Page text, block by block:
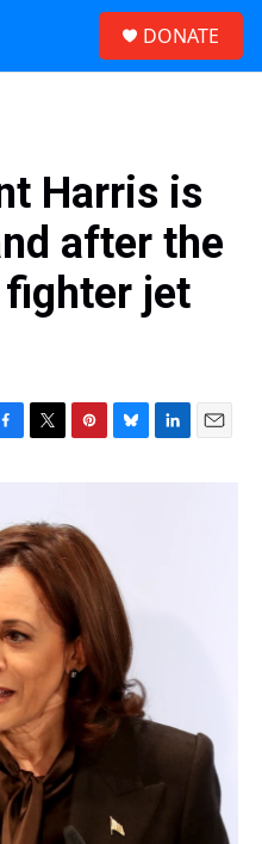
DONATE
Harris is
after the
fighter jet
T
t
e
r
P
e
r
e
s
t
B
y
L
E